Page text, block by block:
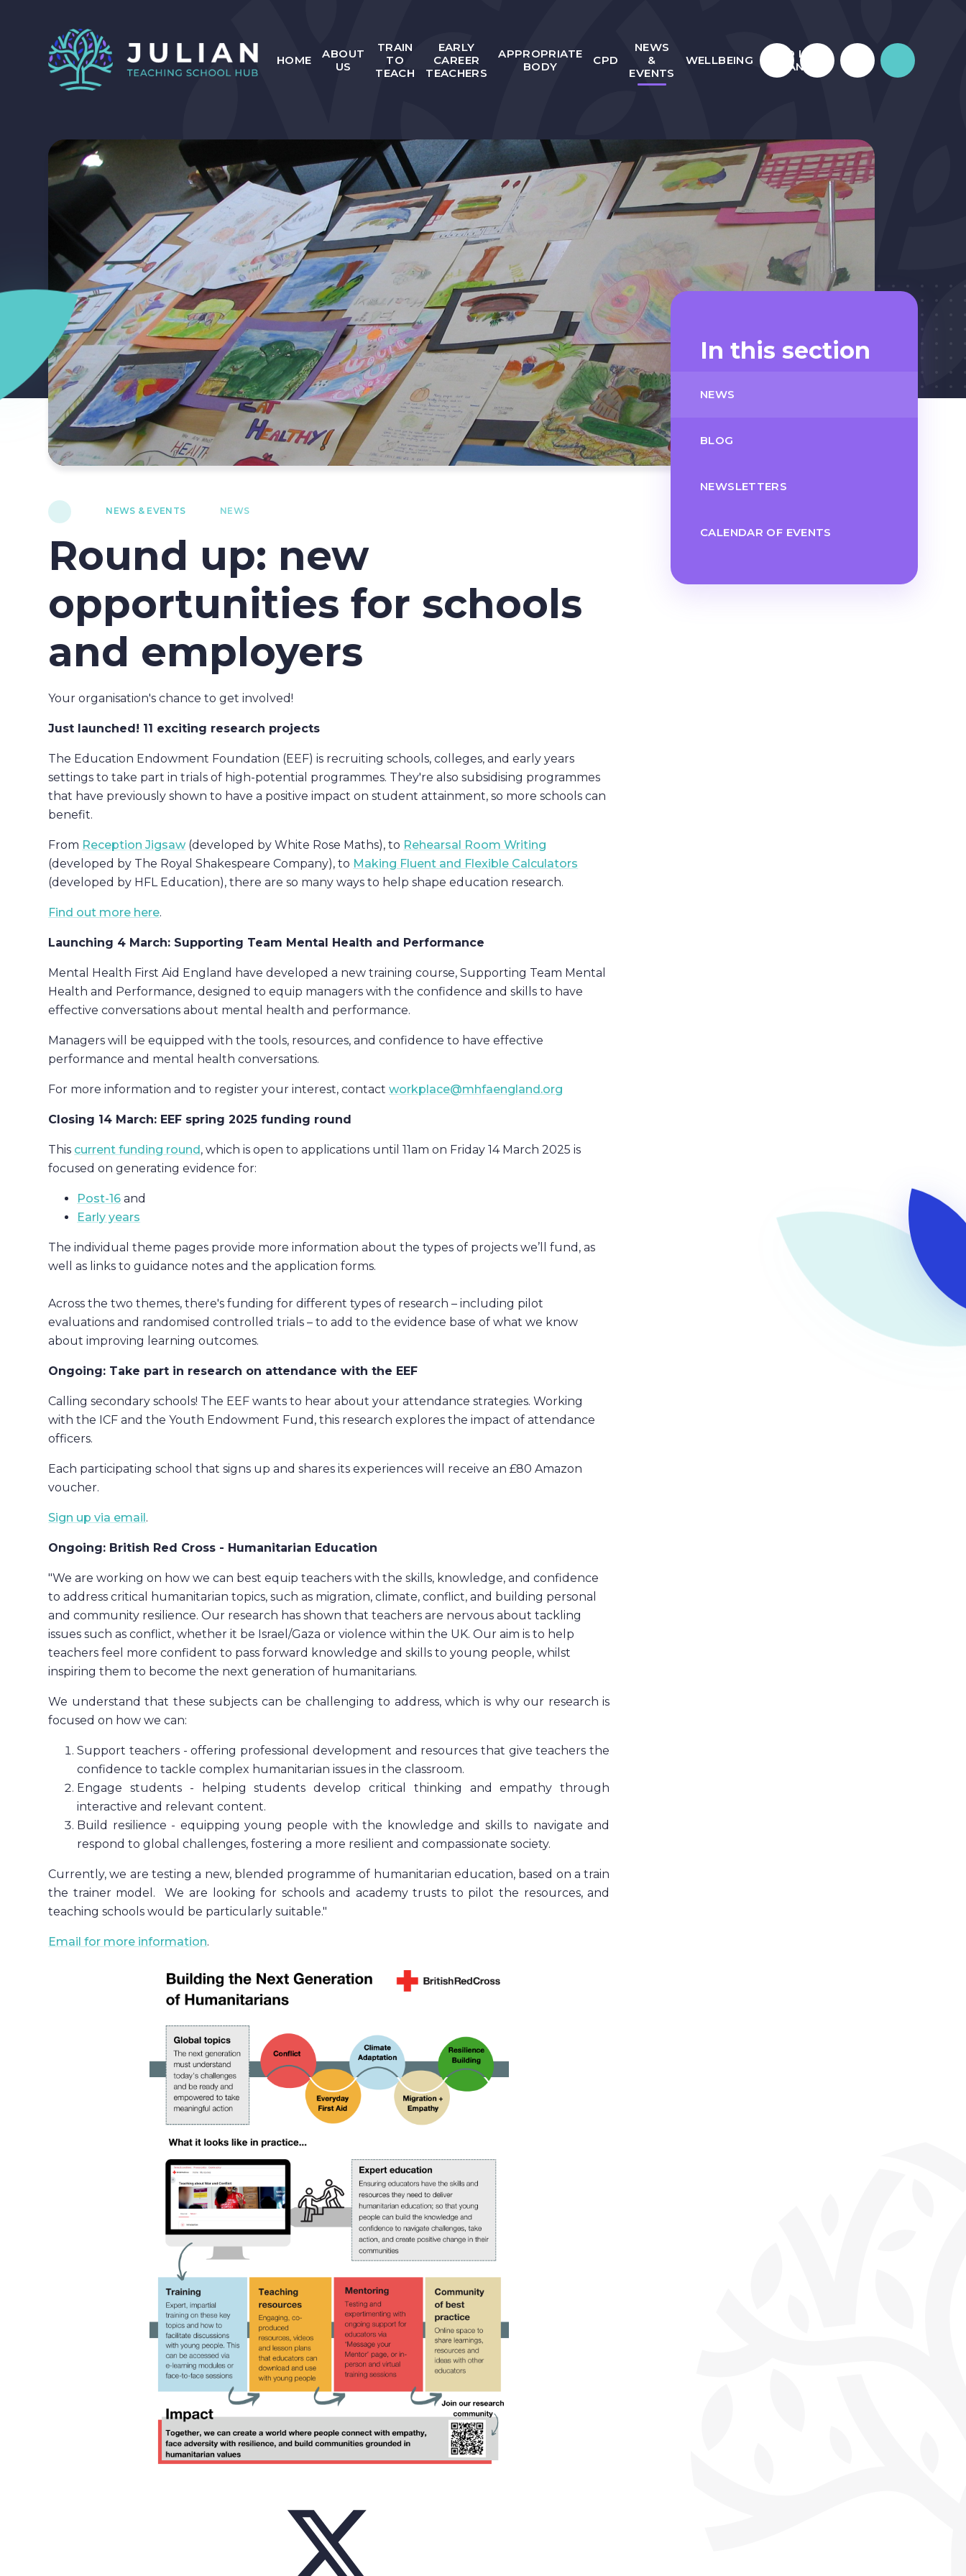
HOME
ABOUT
US
TRAIN
TO
TEACH
EARLY
CAREER
TEACHERS
APPROPRIATE
BODY
CPD
NEWS
&
EVENTS
WELLBEING
WHO IS
JULIAN?
NEWS & EVENTS NEWS
Round up: new
opportunities for schools
and employers
Your organisation's chance to get involved!
Just launched! 11 exciting research projects
The Education Endowment Foundation (EEF) is recruiting schools, colleges, and early years
settings to take part in trials of high-potential programmes. They're also subsidising programmes
that have previously shown to have a positive impact on student attainment, so more schools can
benefit.
From Reception Jigsaw (developed by White Rose Maths), to Rehearsal Room Writing
(developed by The Royal Shakespeare Company), to Making Fluent and Flexible Calculators
(developed by HFL Education), there are so many ways to help shape education research.
Find out more here.
Launching 4 March: Supporting Team Mental Health and Performance
Mental Health First Aid England have developed a new training course, Supporting Team Mental
Health and Performance, designed to equip managers with the confidence and skills to have
effective conversations about mental health and performance.
Managers will be equipped with the tools, resources, and confidence to have effective
performance and mental health conversations.
For more information and to register your interest, contactworkplace@mhfaengland.org
Closing 14 March: EEF spring 2025 funding round
This current funding round, which is open to applications until 11am on Friday 14 March 2025 is
focused on generating evidence for:
Post-16 and
Early years
The individual theme pages provide more information about the types of projects we’ll fund, as
well as links to guidance notes and the application forms.
Across the two themes, there's funding for different types of research – including pilot
evaluations and randomised controlled trials – to add to the evidence base of what we know
about improving learning outcomes.
Ongoing: Take part in research on attendance with the EEF
Calling secondary schools! The EEF wants to hear about your attendance strategies. Working
with the ICF and the Youth Endowment Fund, this research explores the impact of attendance
officers.
Each participating school that signs up and shares its experiences will receive an £80 Amazon
voucher.
Sign up via email.
Ongoing: British Red Cross - Humanitarian Education
"We are working on how we can best equip teachers with the skills, knowledge, and confidence
to address critical humanitarian topics, such as migration, climate, conflict, and building personal
and community resilience.Our research has shown that teachers are nervous about tackling
issues such as conflict, whether it be Israel/Gaza or violence within the UK. Our aim is to help
teachers feel more confident to pass forward knowledge and skills to young people, whilst
inspiring them to become the next generation of humanitarians.
We understand that these subjects can be challenging to address, which is why our research is
focused on how we can:
Support teachers - offering professional development and resources that give teachers the
confidence to tackle complex humanitarian issues in the classroom.
Engage students - helping students develop critical thinking and empathy through
interactive and relevant content.
Build resilience - equipping young people with the knowledge and skills to navigate and
respond to global challenges, fostering a more resilient and compassionate society.
Currently, we are testing a new, blended programme of humanitarian education, based on a train
the trainer model. We are looking for schools and academy trusts to pilot the resources, and
teaching schools would be particularly suitable."
Email for more information.
In this section
NEWS
BLOG
NEWSLETTERS
CALENDAR OF EVENTS